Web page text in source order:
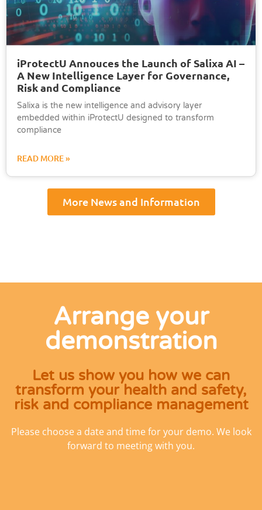
iProtectU Annouces the Launch of Salixa AI –
A New Intelligence Layer for Governance,
Risk and Compliance
Salixa is the new intelligence and advisory layer
embedded within iProtectU designed to transform
compliance
READ MORE »
More News and Information
Arrange your
demonstration
Let us show you how we can
transform your health and safety,
risk and compliance management
Please choose a date and time for your demo. We look
forward to meeting with you.